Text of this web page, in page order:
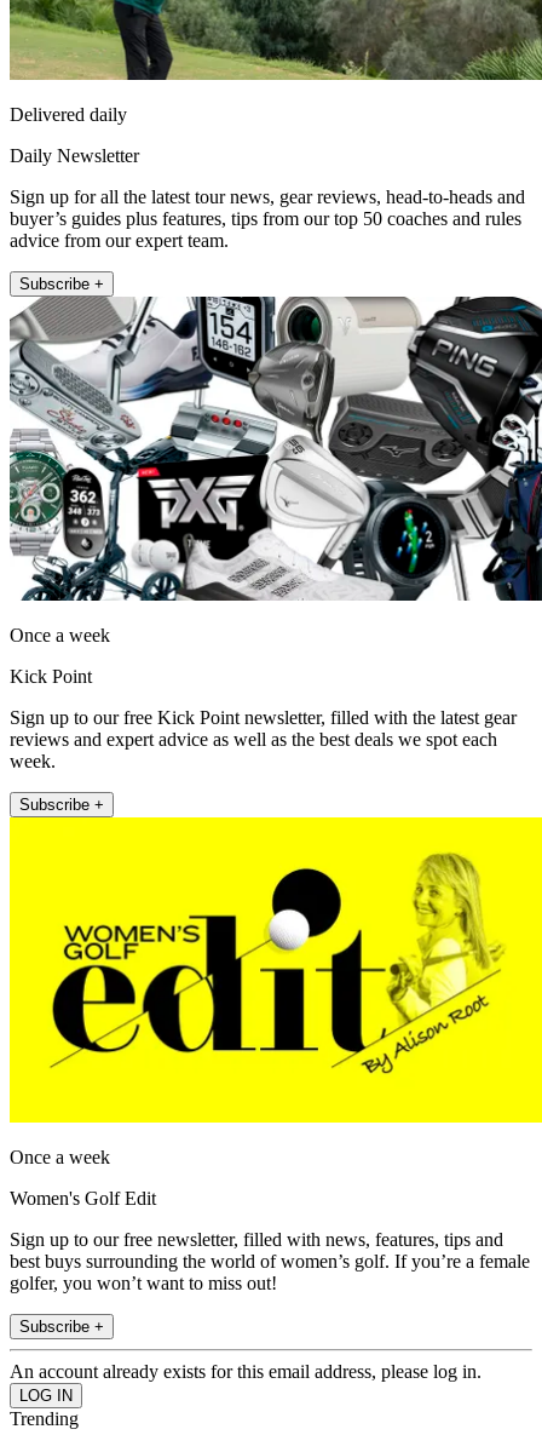
Delivered daily
Daily Newsletter
Sign up for all the latest tour news, gear reviews, head-to-heads and
buyer’s guides plus features, tips from our top 50 coaches and rules
advice from our expert team.
Subscribe +
Once a week
Kick Point
Sign up to our free Kick Point newsletter, filled with the latest gear
reviews and expert advice as well as the best deals we spot each
week.
Subscribe +
Once a week
Women's Golf Edit
Sign up to our free newsletter, filled with news, features, tips and
best buys surrounding the world of women’s golf. If you’re a female
golfer, you won’t want to miss out!
Subscribe +
An account already exists for this email address, please log in.
Trending